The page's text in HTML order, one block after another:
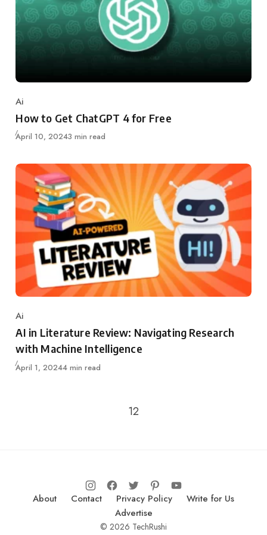
Category
Ai
How to Get ChatGPT 4 for Free
Updated
April 10, 20243 min read
Category
Ai
AI in Literature Review: Navigating Research
with Machine Intelligence
Updated
April 1, 20244 min read
Go to the previous page
12
About Contact Privacy Policy
Write for Us
Advertise
© 2026 TechRushi